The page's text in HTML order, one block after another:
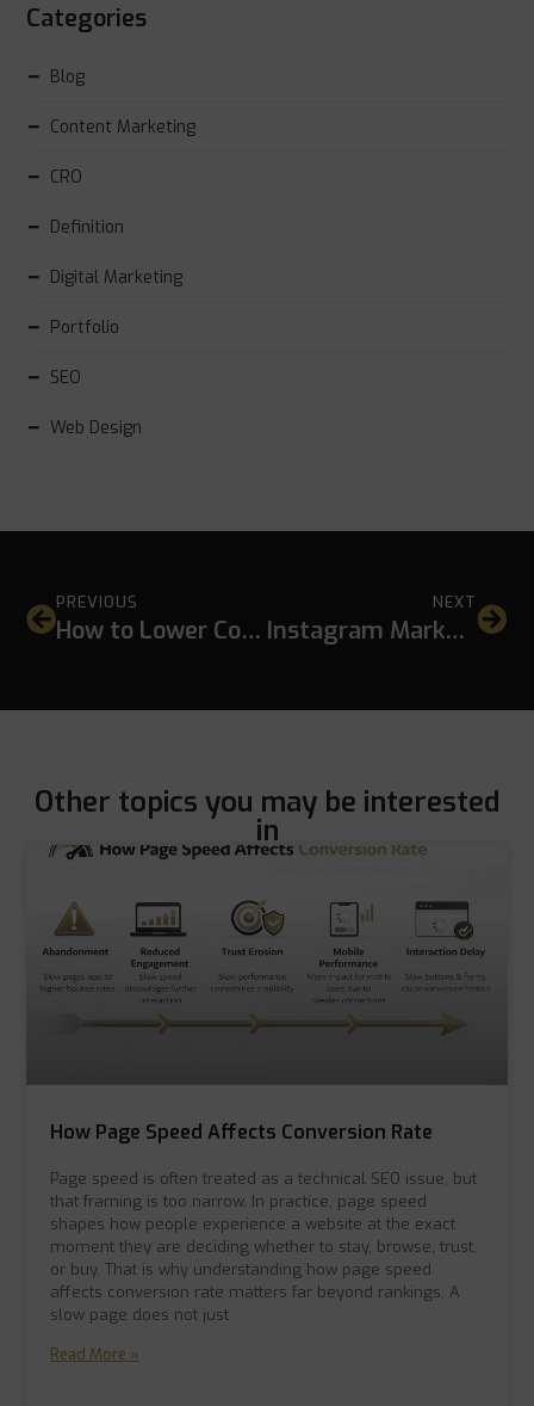
Categories
Blog
Content Marketing
CRO
Definition
Digital Marketing
Portfolio
SEO
Web Design
PREVIOUS
How to Lower Cost Per Click in Google Ads Without Hurting Lead Quality
NEXT
Instagram Marketing for Hotels and Restaurants: A Practical SEO-Driven Guide
Other topics you may be interested
in
How Page Speed Affects Conversion Rate
Page speed is often treated as a technical SEO issue, but
that framing is too narrow. In practice, page speed
shapes how people experience a website at the exact
moment they are deciding whether to stay, browse, trust,
or buy. That is why understanding how page speed
affects conversion rate matters far beyond rankings. A
slow page does not just
Read More »